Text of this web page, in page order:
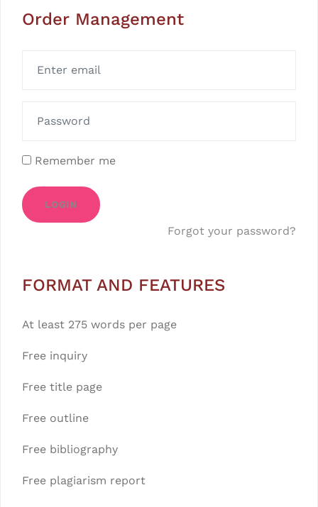
Order Management
Remember me
LOGIN
Forgot your password?
FORMAT AND FEATURES
At least 275 words per page
Free inquiry
Free title page
Free outline
Free bibliography
Free plagiarism report